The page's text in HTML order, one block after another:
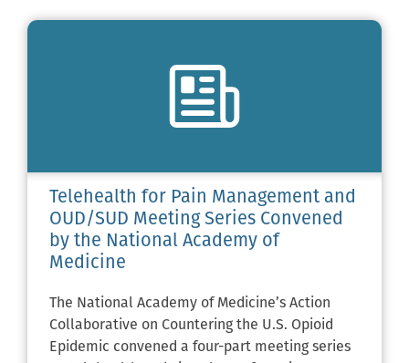
Telehealth for Pain Management and
OUD/SUD Meeting Series Convened
by the National Academy of
Medicine
The National Academy of Medicine’s Action
Collaborative on Countering the U.S. Opioid
Epidemic convened a four-part meeting series